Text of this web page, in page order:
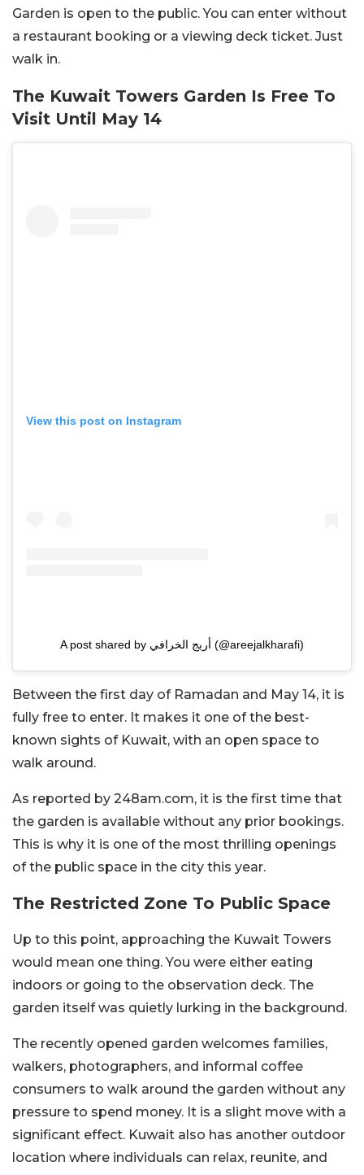
Garden is open to the public. You can enter without
a restaurant booking or a viewing deck ticket. Just
walk in.
The Kuwait Towers Garden Is Free To
Visit Until May 14
View this post on Instagram
A post shared by أريج الخرافي (@areejalkharafi)
Between the first day of Ramadan and May 14, it is
fully free to enter. It makes it one of the best-
known sights of Kuwait, with an open space to
walk around.
As reported by 248am.com, it is the first time that
the garden is available without any prior bookings.
This is why it is one of the most thrilling openings
of the public space in the city this year.
The Restricted Zone To Public Space
Up to this point, approaching the Kuwait Towers
would mean one thing. You were either eating
indoors or going to the observation deck. The
garden itself was quietly lurking in the background.
The recently opened garden welcomes families,
walkers, photographers, and informal coffee
consumers to walk around the garden without any
pressure to spend money. It is a slight move with a
significant effect. Kuwait also has another outdoor
location where individuals can relax, reunite, and